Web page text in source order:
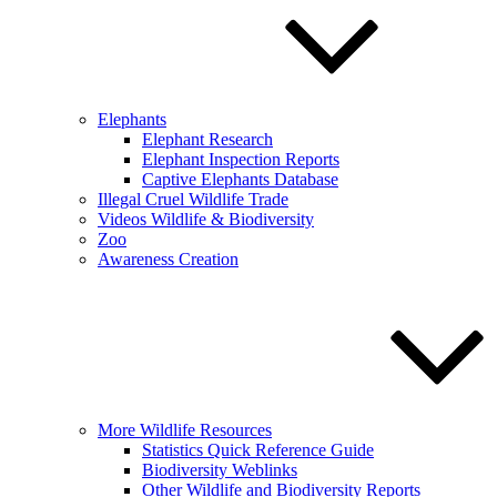
Elephants
Elephant Research
Elephant Inspection Reports
Captive Elephants Database
Illegal Cruel Wildlife Trade
Videos Wildlife & Biodiversity
Zoo
Awareness Creation
More Wildlife Resources
Statistics Quick Reference Guide
Biodiversity Weblinks
Other Wildlife and Biodiversity Reports